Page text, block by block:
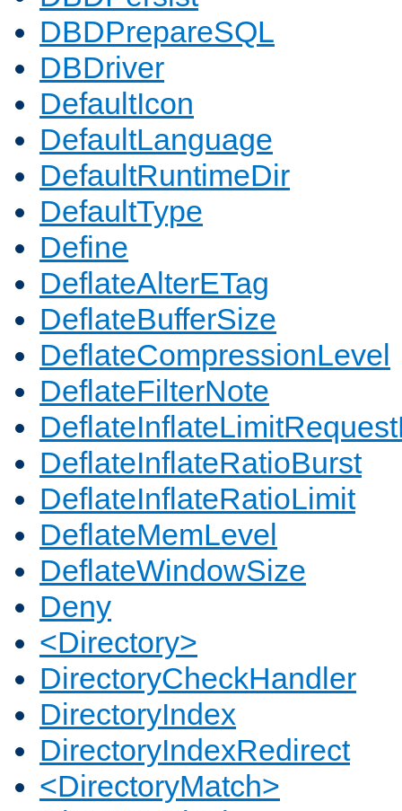
DBDPrepareSQL
DBDriver
DefaultIcon
DefaultLanguage
DefaultRuntimeDir
DefaultType
Define
DeflateAlterETag
DeflateBufferSize
DeflateCompressionLevel
DeflateFilterNote
DeflateInflateRatioBurst
DeflateInflateRatioLimit
DeflateMemLevel
DeflateWindowSize
Deny
<Directory>
DirectoryCheckHandler
DirectoryIndex
DirectoryIndexRedirect
<DirectoryMatch>